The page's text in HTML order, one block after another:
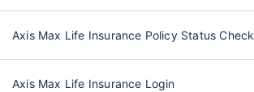
Axis Max Life Insurance Policy Status Check
Axis Max Life Insurance Login